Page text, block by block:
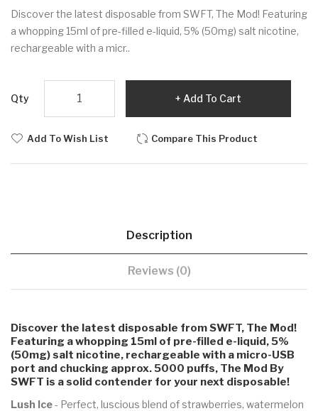
Discover the latest disposable from SWFT, The Mod! Featuring
a whopping 15ml of pre-filled e-liquid, 5% (50mg) salt nicotine,
rechargeable with a micr..
Qty Add To Cart
Add To Wish List Compare This Product
Description
Reviews (0)
Discover the latest disposable from SWFT, The Mod!
Featuring a whopping 15ml of pre-filled e-liquid, 5%
(50mg) salt nicotine, rechargeable with a micro-USB
port and chucking approx. 5000 puffs, The Mod By
SWFT is a solid contender for your next disposable!
Lush Ice- Perfect, luscious blend of strawberries, watermelon